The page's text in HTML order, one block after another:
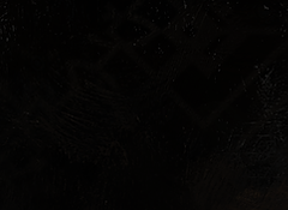
Exclusive Lumière